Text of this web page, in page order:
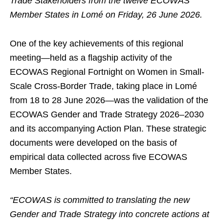
Member States in Lomé on Friday, 26 June 2026.
One of the key achievements of this regional
meeting—held as a flagship activity of the
ECOWAS Regional Fortnight on Women in Small-
Scale Cross-Border Trade, taking place in Lomé
from 18 to 28 June 2026—was the validation of the
ECOWAS Gender and Trade Strategy 2026–2030
and its accompanying Action Plan. These strategic
documents were developed on the basis of
empirical data collected across five ECOWAS
Member States.
“ECOWAS is committed to translating the new
Gender and Trade Strategy into concrete actions at